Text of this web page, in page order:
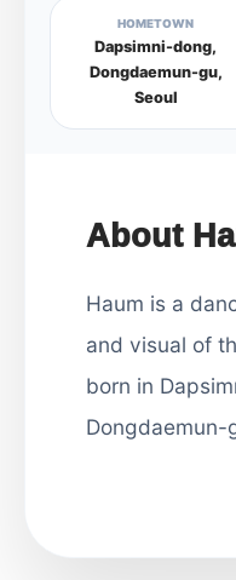
HOMETOWN
Dapsimni-dong,
Dongdaemun-gu,
Seoul
About
Haum is a
and visual of
born in
Dongdaemun-